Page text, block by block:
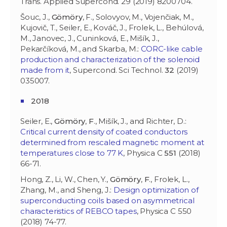
Šouc, J., Gömöry, F., Solovyov, M., Vojenčiak, M.,
Kujovič, T., Seiler, E., Kováč, J., Frolek, L., Behúlová,
M., Janovec, J., Cuninková, E., Mišík, J.,
Pekarčíková, M., and Skarba, M.: CORC-like cable
production and characterization of the solenoid
made from it, Supercond. Sci Technol.32 (2019)
035007.
2018
Seiler, E.,Gömöry, F., Mišík, J., and Richter, D.:
Critical current density of coated conductors
determined from rescaled magnetic moment at
temperatures close to 77 K, Physica C551 (2018)
66-71.
Hong, Z., Li, W., Chen, Y., Gömöry, F., Frolek, L.,
Zhang, M., and Sheng, J.: Design optimization of
superconducting coils based on asymmetrical
characteristics of REBCO tapes, Physica C 550
(2018) 74-77.